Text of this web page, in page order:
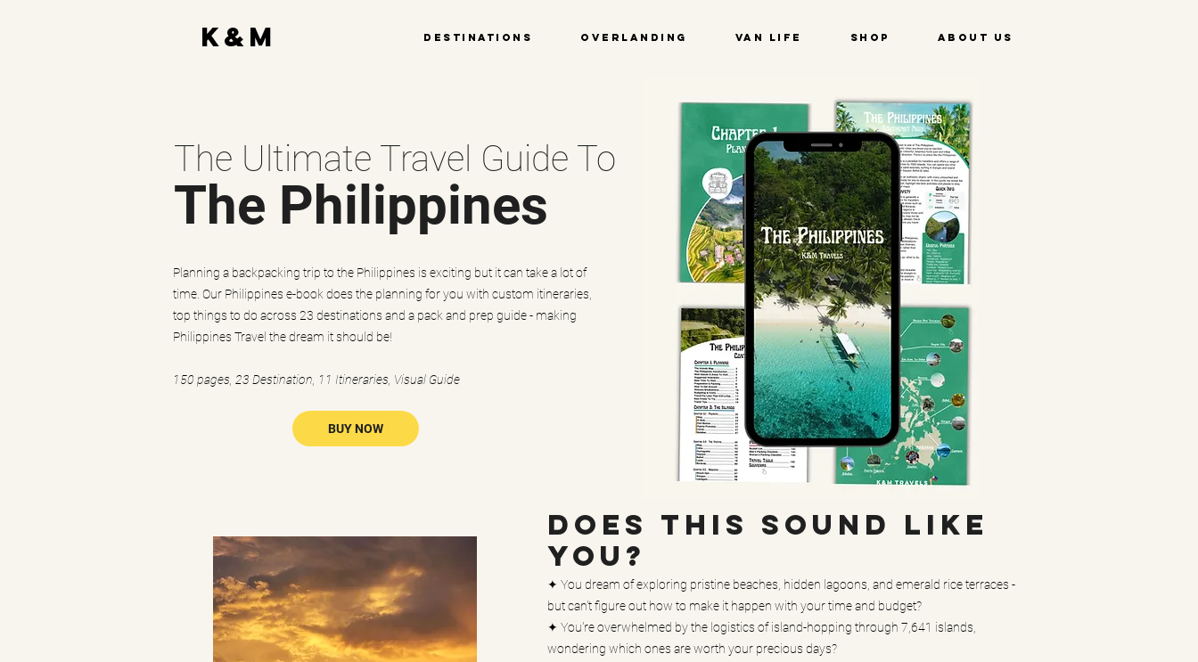
K&M Destinations Overlanding Van Life Shop About Us
The Ultimate Travel Guide To
The Philippines
Planning a backpacking trip to the Philippines is exciting but it can take a lot of
time. Our Philippines e-book does the planning for you with custom itineraries,
top things to do across 23 destinations and a pack and prep guide - making
Philippines Travel the dream it should be!
150 pages, 23 Destination, 11 Itineraries, Visual Guide
BUY NOW
✦ You dream of exploring pristine beaches, hidden lagoons, and emerald rice terraces -
but can't figure out how to make it happen with your time and budget?
✦ You're overwhelmed by the logistics of island-hopping through 7,641 islands,
wondering which ones are worth your precious days?
DOES THIS SOUND LIKE
YOU?